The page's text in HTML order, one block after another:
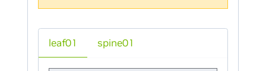
leaf01 spine01